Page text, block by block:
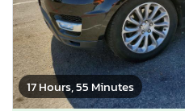
17 Hours, 55 Minutes